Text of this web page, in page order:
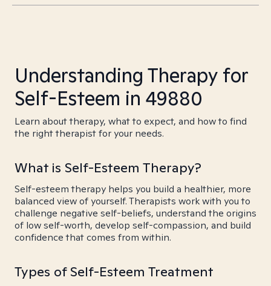
Understanding Therapy for
Self-Esteem in 49880
Learn about therapy, what to expect, and how to find
the right therapist for your needs.
What is Self-Esteem Therapy?
Self-esteem therapy helps you build a healthier, more
balanced view of yourself. Therapists work with you to
challenge negative self-beliefs, understand the origins
of low self-worth, develop self-compassion, and build
confidence that comes from within.
Types of Self-Esteem Treatment